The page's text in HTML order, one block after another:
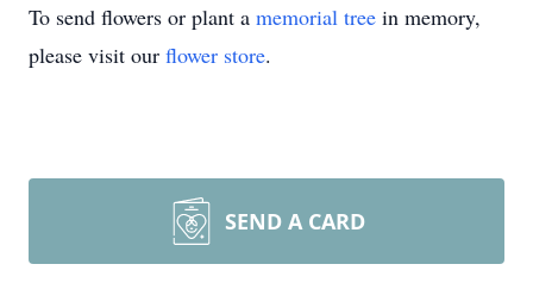
To send flowers or plant a memorial tree in memory,
please visit our flower store.
SEND A CARD